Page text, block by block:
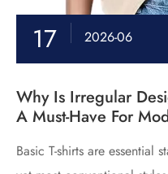
17 2026-06
​Why Is Irregular
A Must-Have For
Basic T-shirts are essential